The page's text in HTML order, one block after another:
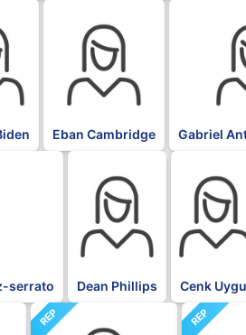
Eban Cambridge Gabriel
serrato Dean Phillips Cenk
REP REP